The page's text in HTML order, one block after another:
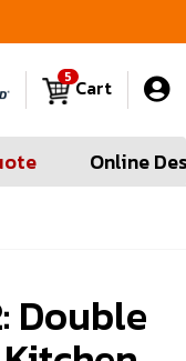
Cart
5
Online
Double